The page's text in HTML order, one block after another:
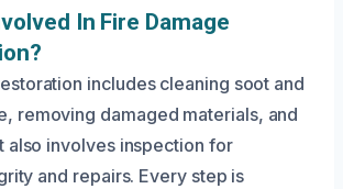
In Fire Damage
includes cleaning soot and
removing damaged materials, and
also involves inspection for
and repairs. Every step is